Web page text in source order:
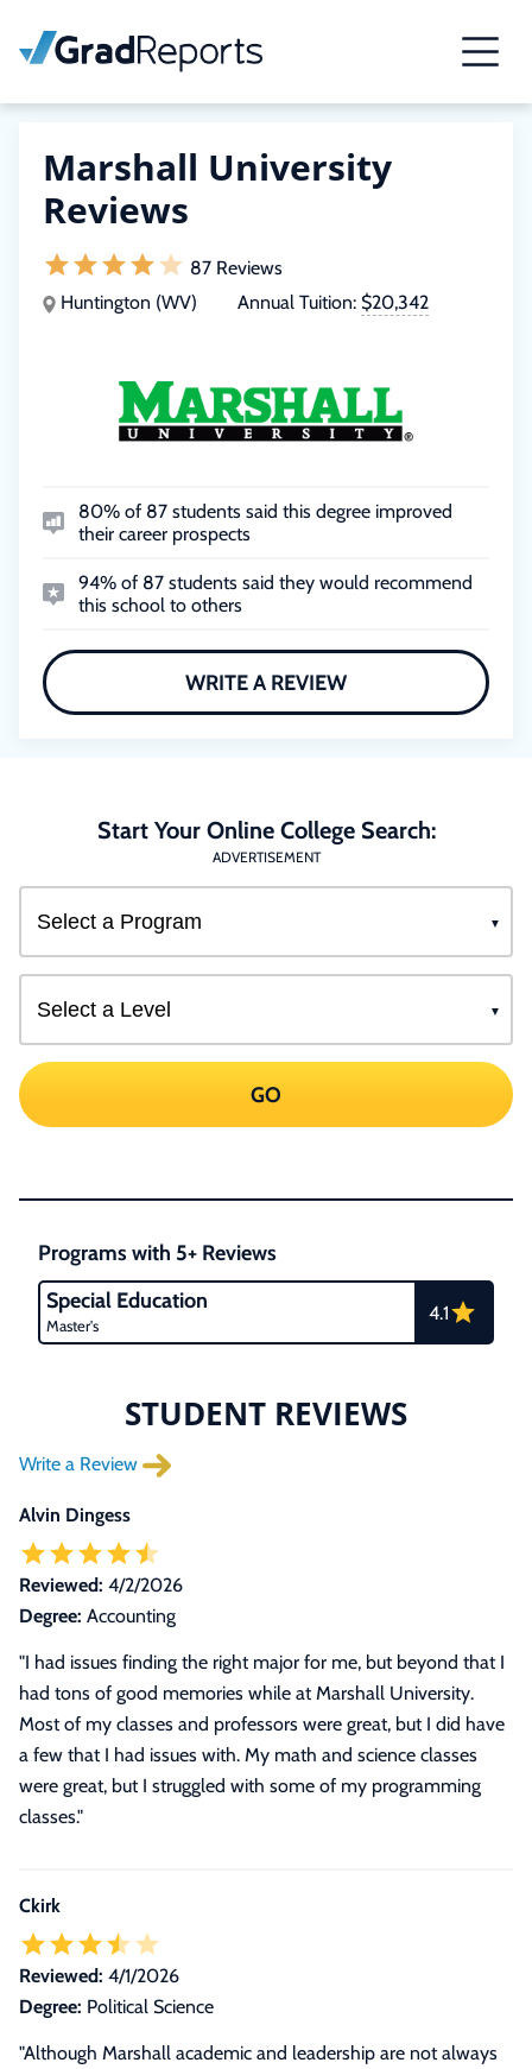
Marshall University
Reviews
87 Reviews
Huntington (WV)
Annual Tuition: $20,342
80% of 87 students said this degree improved
their career prospects
94% of 87 students said they would recommend
this school to others
WRITE A REVIEW
Start Your Online College Search:
ADVERTISEMENT
GO
Programs with 5+ Reviews
Special Education
Master's
4.1
STUDENT REVIEWS
Write a Review
Alvin Dingess
Reviewed: 4/2/2026
Degree: Accounting
"I had issues finding the right major for me, but beyond that I
had tons of good memories while at Marshall University.
Most of my classes and professors were great, but I did have
a few that I had issues with. My math and science classes
were great, but I struggled with some of my programming
classes."
Ckirk
Reviewed: 4/1/2026
Degree: Political Science
"Although Marshall academic and leadership are not always